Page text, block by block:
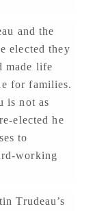
and the
elected they
made life
for families.
is not as
elected he
to
working
Trudeau’s